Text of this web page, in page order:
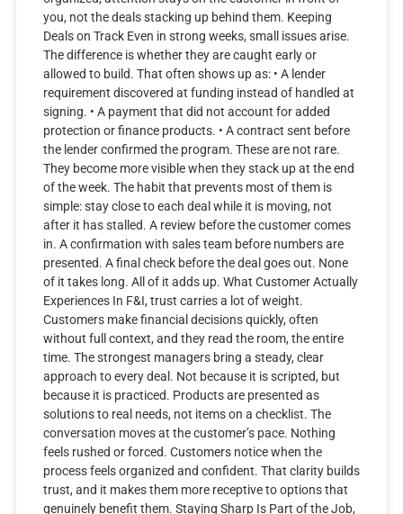
you, not the deals stacking up behind them. Keeping
Deals on Track Even in strong weeks, small issues arise.
The difference is whether they are caught early or
allowed to build. That often shows up as: • A lender
requirement discovered at funding instead of handled at
signing. • A payment that did not account for added
protection or finance products. • A contract sent before
the lender confirmed the program. These are not rare.
They become more visible when they stack up at the end
of the week. The habit that prevents most of them is
simple: stay close to each deal while it is moving, not
after it has stalled. A review before the customer comes
in. A confirmation with sales team before numbers are
presented. A final check before the deal goes out. None
of it takes long. All of it adds up. What Customer Actually
Experiences In F&I, trust carries a lot of weight.
Customers make financial decisions quickly, often
without full context, and they read the room, the entire
time. The strongest managers bring a steady, clear
approach to every deal. Not because it is scripted, but
because it is practiced. Products are presented as
solutions to real needs, not items on a checklist. The
conversation moves at the customer’s pace. Nothing
feels rushed or forced. Customers notice when the
process feels organized and confident. That clarity builds
trust, and it makes them more receptive to options that
genuinely benefit them. Staying Sharp Is Part of the Job,